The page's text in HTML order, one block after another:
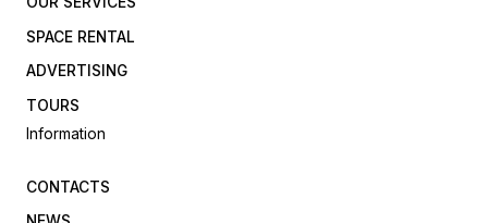
SPACE RENTAL
ADVERTISING
TOURS
Information
CONTACTS